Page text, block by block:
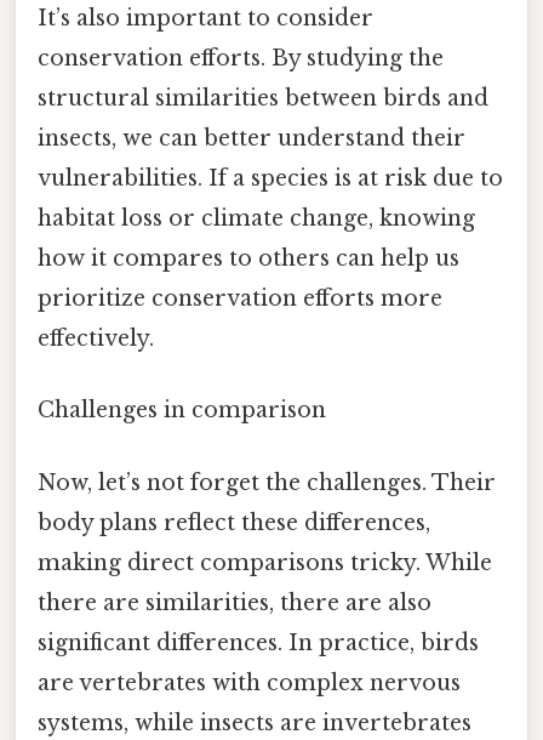
It’s also important to consider
conservation efforts. By studying the
structural similarities between birds and
insects, we can better understand their
vulnerabilities. If a species is at risk due to
habitat loss or climate change, knowing
how it compares to others can help us
prioritize conservation efforts more
effectively.
Challenges in comparison
Now, let’s not forget the challenges. Their
body plans reflect these differences,
making direct comparisons tricky. While
there are similarities, there are also
significant differences. In practice, birds
are vertebrates with complex nervous
systems, while insects are invertebrates